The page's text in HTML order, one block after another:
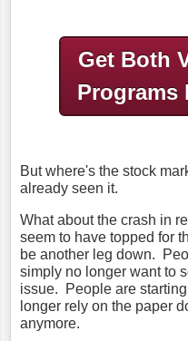
Get Both
Programs
But where's the stock
already seen it.
What about the crash in
seem to have topped for
be another leg down.
simply no longer want to
issue. People are
longer rely on the paper
anymore.